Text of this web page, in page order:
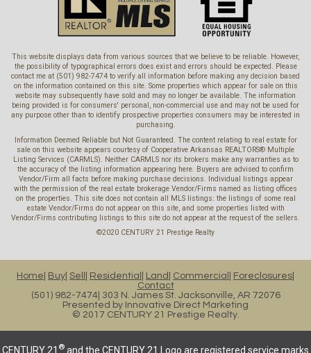
This website displays data from various sources that we believe to be reliable. However,
the possibility of typographical errors does exist and errors should be expected. Please
contact me at (501) 982-7474 to verify all information before making any decision based
on the information contained on this site. Some properties which appear for sale on this
website may subsequently have sold and may no longer be available. The information
being provided is for consumers' personal, non-commercial use and may not be used for
any purpose other than to identify prospective properties consumers may be interested in
purchasing.
Information Deemed Reliable but Not Guaranteed. The content relating to real estate for
sale on this website appears courtesy of Cooperative Arkansas REALTORS® Multiple
Listing Services (CARMLS). Neither CARMLS nor its brokers make any warranties as to
the accuracy of the listing information appearing here. Buyers are advised to confirm
Vendor/Firm all facts before making purchase decisions. Individual listings appear
with the permission of the real estate brokerage Vendor/Firms named as listing offices
on the properties. This site does not contain all MLS listings: the listings of some real
estate Vendor/Firms do not appear on this site, and some properties listed with
Vendor/Firms contributing listings to this site do not appear at the request of the sellers.
©2020 CENTURY 21 Prestige Realty
Home Buy Sell Residential Land Commercial
Foreclosures
Contact
(501) 982-7474 303 N. James St. Jacksonville, AR 72076
Presented by Innovative Direct Marketing
© 2017 CENTURY 21 Prestige Realty.
CENTURY 21 ® and the CENTURY 21 Logo are registered service marks